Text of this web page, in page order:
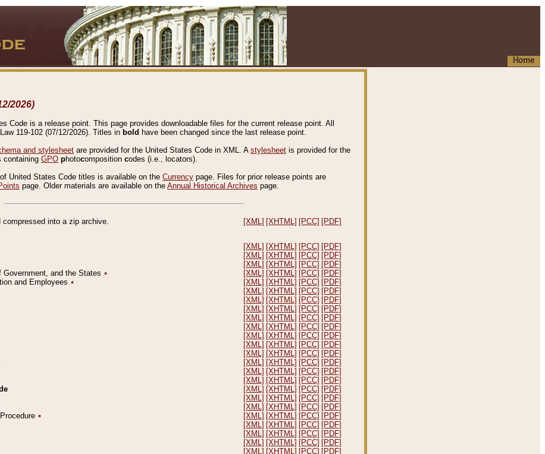
Home
2026)
Code is a release point. This page provides downloadable files for the current release point. All
119-102 (07/12/2026). Titles in bold have been changed since the last release point.
and stylesheet are provided for the United States Code in XML. A stylesheet is provided for the
containing GPO photocomposition codes (i.e., locators).
United States Code titles is available on the Currency page. Files for prior release points are
page. Older materials are available on the Annual Historical Archives page.
into a zip archive. [XML] [XHTML] [PCC] [PDF]
[XML] [XHTML] [PCC] [PDF]
[XML] [XHTML] [PCC] [PDF]
[XML] [XHTML] [PCC] [PDF]
and the States ٭ [XML] [XHTML] [PCC] [PDF]
and Employees ٭ [XML] [XHTML] [PCC] [PDF]
[XML] [XHTML] [PCC] [PDF]
[XML] [XHTML] [PCC] [PDF]
[XML] [XHTML] [PCC] [PDF]
[XML] [XHTML] [PCC] [PDF]
[XML] [XHTML] [PCC] [PDF]
[XML] [XHTML] [PCC] [PDF]
[XML] [XHTML] [PCC] [PDF]
[XML] [XHTML] [PCC] [PDF]
[XML] [XHTML] [PCC] [PDF]
[XML] [XHTML] [PCC] [PDF]
[XML] [XHTML] [PCC] [PDF]
[XML] [XHTML] [PCC] [PDF]
[XML] [XHTML] [PCC] [PDF]
[XML] [XHTML] [PCC] [PDF]
٭ [XML] [XHTML] [PCC] [PDF]
[XML] [XHTML] [PCC] [PDF]
[XML] [XHTML] [PCC] [PDF]
[XML] [XHTML] [PCC] [PDF]
[XML] [XHTML] [PCC] [PDF]